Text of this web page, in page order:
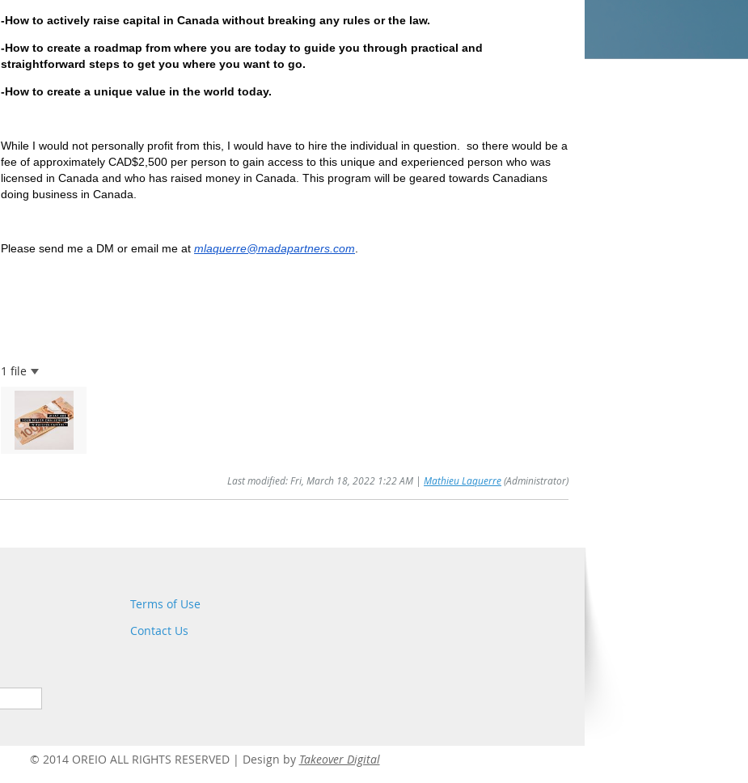
-How to actively raise capital in Canada without breaking any rules or the law.
-How to create a roadmap from where you are today to guide you through practical and
straightforward steps to get you where you want to go.
-How to create a unique value in the world today.
While I would not personally profit from this, I would have to hire the individual in question. so there would be a
fee of approximately CAD$2,500 per person to gain access to this unique and experienced person who was
licensed in Canada and who has raised money in Canada. This program will be geared towards Canadians
doing business in Canada.
Please send me a DM or email me at mlaquerre@madapartners.com
1 file
Last modified: Fri, March 18, 2022 1:22 AM | Mathieu Laquerre(Administrator)
Terms of Use
Contact Us
© 2014 OREIO ALL RIGHTS RESERVED | Design by Takeover Digital